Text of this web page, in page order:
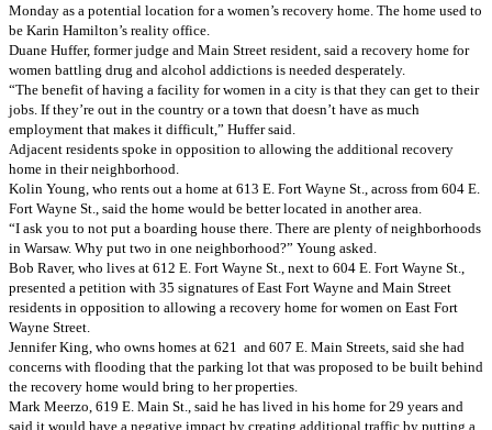
Monday as a potential location for a women’s recovery home. The home used to
be Karin Hamilton’s reality office.
Duane Huffer, former judge and Main Street resident, said a recovery home for
women battling drug and alcohol addictions is needed desperately.
“The benefit of having a facility for women in a city is that they can get to their
jobs. If they’re out in the country or a town that doesn’t have as much
employment that makes it difficult,” Huffer said.
Adjacent residents spoke in opposition to allowing the additional recovery
home in their neighborhood.
Kolin Young, who rents out a home at 613 E. Fort Wayne St., across from 604 E.
Fort Wayne St., said the home would be better located in another area.
“I ask you to not put a boarding house there. There are plenty of neighborhoods
in Warsaw. Why put two in one neighborhood?” Young asked.
Bob Raver, who lives at 612 E. Fort Wayne St., next to 604 E. Fort Wayne St.,
presented a petition with 35 signatures of East Fort Wayne and Main Street
residents in opposition to allowing a recovery home for women on East Fort
Wayne Street.
Jennifer King, who owns homes at 621 and 607 E. Main Streets, said she had
concerns with flooding that the parking lot that was proposed to be built behind
the recovery home would bring to her properties.
Mark Meerzo, 619 E. Main St., said he has lived in his home for 29 years and
said it would have a negative impact by creating additional traffic by putting a